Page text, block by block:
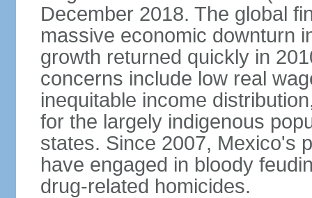
December 2018. The global
massive economic downturn
growth returned quickly in
concerns include low real
inequitable income
for the largely indigenous
states. Since 2007, Mexico's
have engaged in bloody
drug-related homicides.